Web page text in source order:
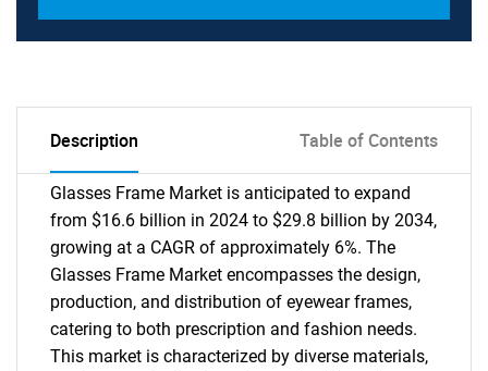
Description Table of Contents
Glasses Frame Market is anticipated to expand
from $16.6 billion in 2024 to $29.8 billion by 2034,
growing at a CAGR of approximately 6%. The
Glasses Frame Market encompasses the design,
production, and distribution of eyewear frames,
catering to both prescription and fashion needs.
This market is characterized by diverse materials,